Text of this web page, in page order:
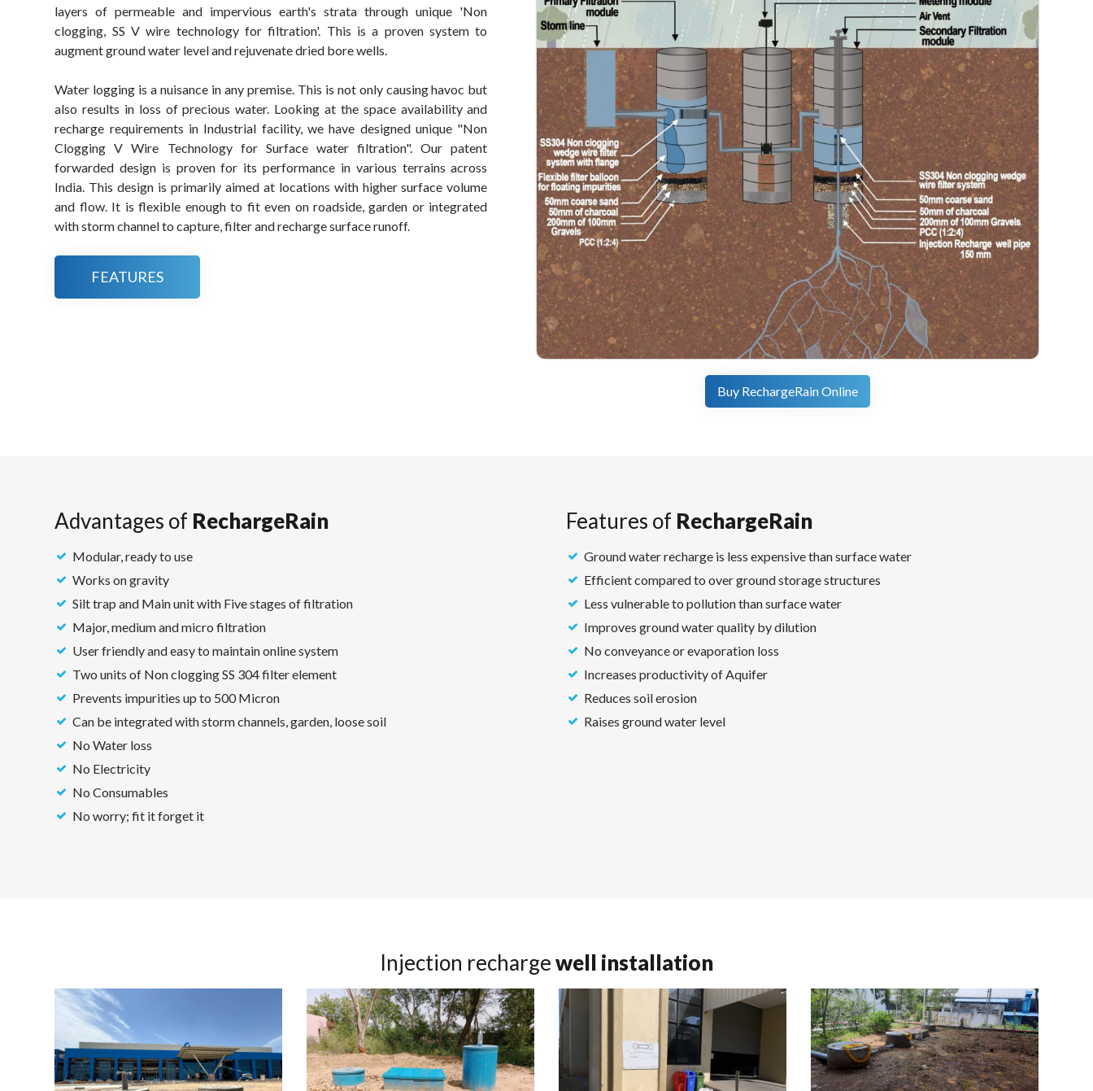
Buy RechargeRain Online
layers of permeable and impervious earth's strata through unique 'Non
clogging, SS V wire technology for filtration'. This is a proven system to
augment ground water level and rejuvenate dried bore wells.
Water logging is a nuisance in any premise. This is not only causing havoc but
also results in loss of precious water. Looking at the space availability and
recharge requirements in Industrial facility, we have designed unique "Non
Clogging V Wire Technology for Surface water filtration". Our patent
forwarded design is proven for its performance in various terrains across
India. This design is primarily aimed at locations with higher surface volume
and flow. It is flexible enough to fit even on roadside, garden or integrated
with storm channel to capture, filter and recharge surface runoff.
FEATURES
Advantages of RechargeRain
Modular, ready to use
Works on gravity
Silt trap and Main unit with Five stages of filtration
Major, medium and micro filtration
User friendly and easy to maintain online system
Two units of Non clogging SS 304 filter element
Prevents impurities up to 500 Micron
Can be integrated with storm channels, garden, loose soil
No Water loss
No Electricity
No Consumables
No worry; fit it forget it
Features of RechargeRain
Ground water recharge is less expensive than surface water
Efficient compared to over ground storage structures
Less vulnerable to pollution than surface water
Improves ground water quality by dilution
No conveyance or evaporation loss
Increases productivity of Aquifer
Reduces soil erosion
Raises ground water level
Injection rechargewell installation